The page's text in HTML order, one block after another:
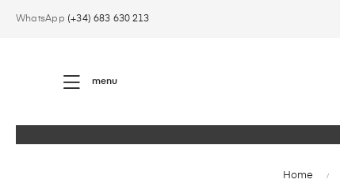
WhatsApp (+34) 683 630 213
menu
Home